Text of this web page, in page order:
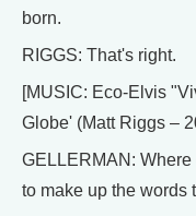
born.
RIGGS: That's right.
[MUSIC: Eco-Elvis
Globe' (Matt Riggs –
GELLERMAN: Where
to make up the words